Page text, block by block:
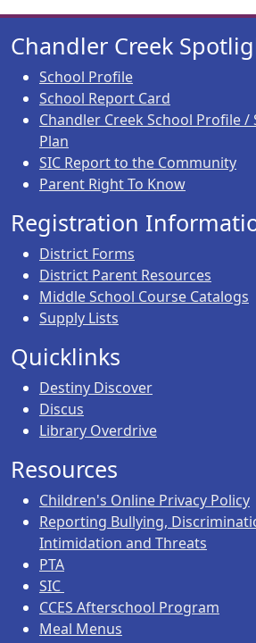
Chandler Creek
School Profile
School Report Card
Chandler Creek School Profile /
Plan
SIC Report to the Community
Parent Right To Know
Registration
District Forms
District Parent Resources
Middle School Course Catalogs
Supply Lists
Quicklinks
Destiny Discover
Discus
Library Overdrive
Resources
Children's Online Privacy Policy
Reporting Bullying,
Intimidation and Threats
PTA
SIC
CCES Afterschool Program
Meal Menus